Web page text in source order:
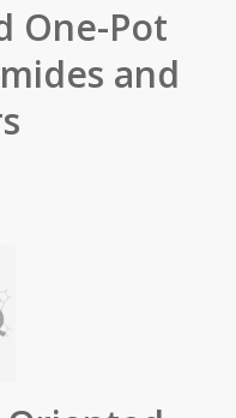
One-Pot
and